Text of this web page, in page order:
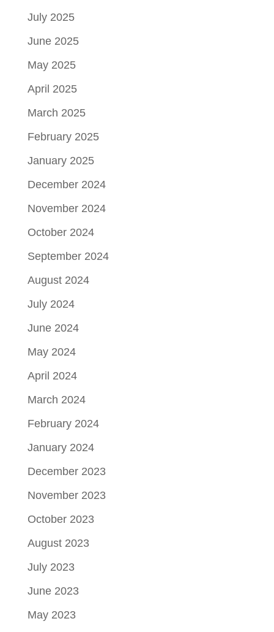
July 2025
June 2025
May 2025
April 2025
March 2025
February 2025
January 2025
December 2024
November 2024
October 2024
September 2024
August 2024
July 2024
June 2024
May 2024
April 2024
March 2024
February 2024
January 2024
December 2023
November 2023
October 2023
August 2023
July 2023
June 2023
May 2023